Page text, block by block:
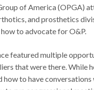
of America (OPGA)
and prosthetics
to advocate for O&P.
featured multiple
that were there. While
how to have